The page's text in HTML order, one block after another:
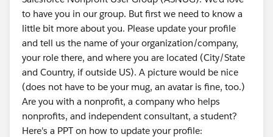
to have you in our group. But first we need to know a
little bit more about you. Please update your profile
and tell us the name of your organization/company,
your role there, and where you are located (City/State
and Country, if outside US). A picture would be nice
(does not have to be your mug, an avatar is fine, too.)
Are you with a nonprofit, a company who helps
nonprofits, and independent consultant, a student?
Here's a PPT on how to update your profile: